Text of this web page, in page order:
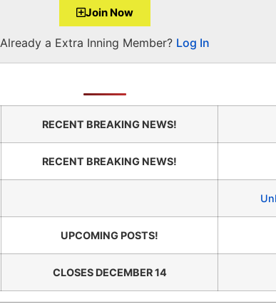
Join Now
Already a Extra Inning Member? Log In
RECENT BREAKING NEWS!
RECENT BREAKING NEWS!
UPCOMING POSTS!
CLOSES DECEMBER 14